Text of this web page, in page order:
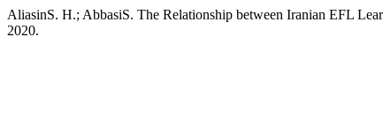
AliasinS. H.; AbbasiS. The Relationship between Iranian EFL
2020.